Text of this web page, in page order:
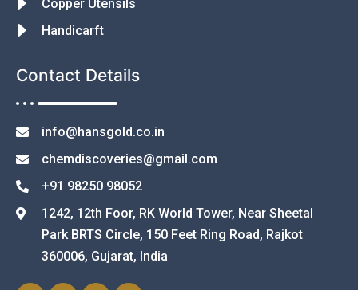
Copper Utensils
Handicarft
Contact Details
info@hansgold.co.in
chemdiscoveries@gmail.com
+91 98250 98052
1242, 12th Foor, RK World Tower, Near Sheetal
Park BRTS Circle, 150 Feet Ring Road, Rajkot
360006, Gujarat, India